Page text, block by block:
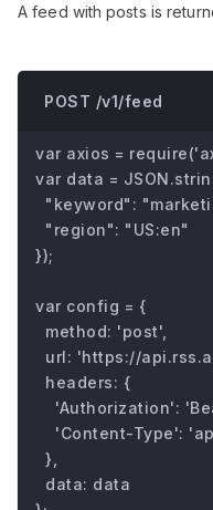
A feed with posts is
POST /v1/feed
var axios =
var data =
"keyword":
  "region": "US:en"
});
var config = {
  method: 'post',
url: 'https://
  headers: {
'Authorization':
'Content-Type':
  },
  data: data